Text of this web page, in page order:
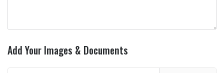
Add Your Images & Documents